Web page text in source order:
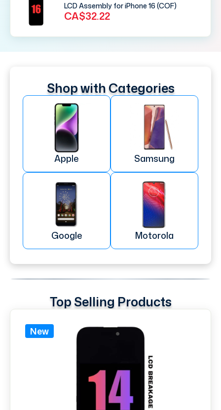
LCD Assembly for iPhone 16 (COF)
CA$32.22
Shop with Categories
Apple Samsung
Google Motorola
Top Selling Products
New